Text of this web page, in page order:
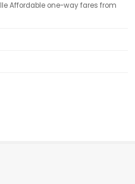
Affordable one-way fares from